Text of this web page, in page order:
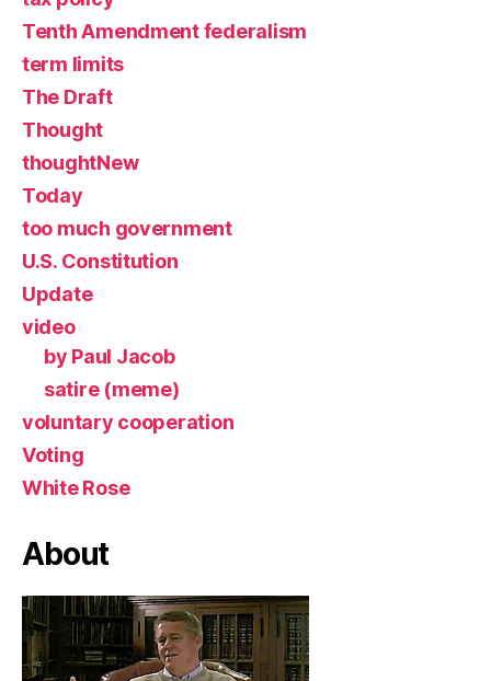
Tenth Amendment federalism
term limits
The Draft
Thought
thoughtNew
Today
too much government
U.S. Constitution
Update
video
by Paul Jacob
satire (meme)
voluntary cooperation
Voting
White Rose
About